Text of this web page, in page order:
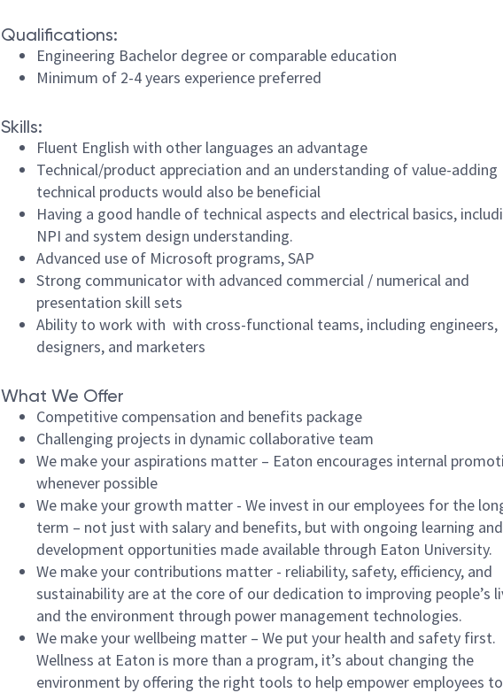
Qualifications:
Engineering Bachelor degree or comparable education
Minimum of 2-4 years experience preferred
Skills:
Fluent English with other languages an advantage
Technical/product appreciation and an understanding of value-adding
technical products would also be beneficial
Having a good handle of technical aspects and electrical basics,
NPI and system design understanding.
Advanced use of Microsoft programs, SAP
Strong communicator with advanced commercial / numerical and
presentation skill sets
Ability to work with with cross-functional teams, including engineers,
designers, and marketers
What We Offer
Competitive compensation and benefits package
Challenging projects in dynamic collaborative team
We make your aspirations matter – Eaton encourages internal
whenever possible
We make your growth matter - We invest in our employees for the
term – not just with salary and benefits, but with ongoing learning and
development opportunities made available through Eaton University.
We make your contributions matter - reliability, safety, efficiency, and
sustainability are at the core of our dedication to improving people’s
and the environment through power management technologies.
We make your wellbeing matter – We put your health and safety first.
Wellness at Eaton is more than a program, it’s about changing the
environment by offering the right tools to help empower employees to